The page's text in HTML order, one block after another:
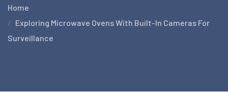
Home
Exploring Microwave Ovens With Built-In Cameras For
Surveillance